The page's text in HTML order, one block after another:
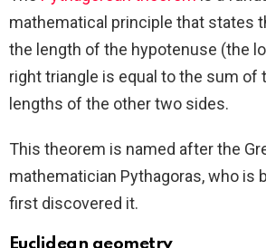
mathematical principle that states
the length of the hypotenuse (the
right triangle is equal to the sum of
lengths of the other two sides.
This theorem is named after the
mathematician Pythagoras, who is
first discovered it.
Euclidean geometry